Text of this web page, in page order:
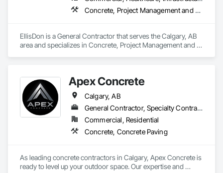
Concrete, Project Management and Coordination
EllisDon is a General Contractor that serves the Calgary, AB
area and specializes in Concrete, Project Management and
Apex Concrete
Calgary, AB
General Contractor, Specialty Contractor
Commercial, Residential
Concrete, Concrete Paving
As leading concrete contractors in Calgary, Apex Concrete is
ready to level up your outdoor space. Our expertise and